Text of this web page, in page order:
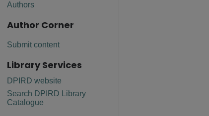
Authors
Author Corner
Submit content
Library Services
DPIRD website
Search DPIRD Library
Catalogue